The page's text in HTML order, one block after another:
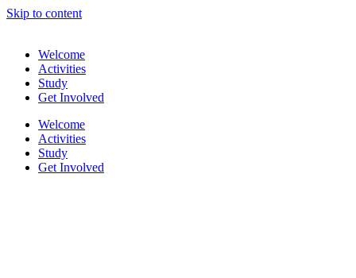
Skip to content
Welcome
Activities
Study
Get Involved
Welcome
Activities
Study
Get Involved